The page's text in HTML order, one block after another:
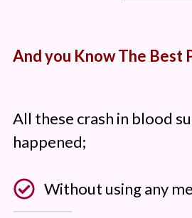
And you Know The Best
All these crash in blood
happened;
Without using any